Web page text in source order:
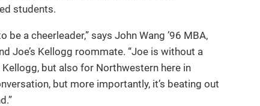
students.
a cheerleader,” says John Wang ’96 MBA,
Joe’s Kellogg roommate. “Joe is without a
but also for Northwestern here in
but more importantly, it’s beating out